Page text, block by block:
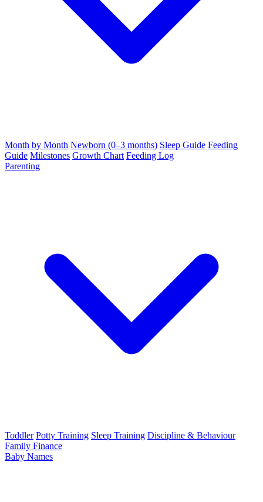
Month by Month Newborn (0–3 months) Sleep Guide Feeding
Guide Milestones Growth Chart Feeding Log
Parenting
Toddler Potty Training Sleep Training Discipline & Behaviour
Family Finance
Baby Names